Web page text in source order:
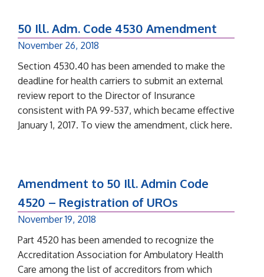
50 Ill. Adm. Code 4530 Amendment
November 26, 2018
Section 4530.40 has been amended to make the
deadline for health carriers to submit an external
review report to the Director of Insurance
consistent with PA 99-537, which became effective
January 1, 2017. To view the amendment, click here.
Amendment to 50 Ill. Admin Code
4520 – Registration of UROs
November 19, 2018
Part 4520 has been amended to recognize the
Accreditation Association for Ambulatory Health
Care among the list of accreditors from which